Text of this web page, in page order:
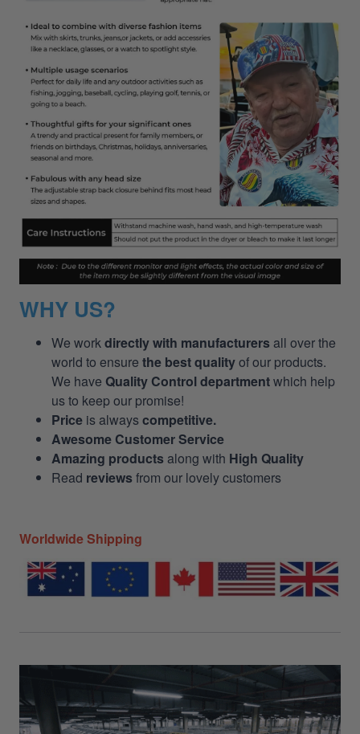
WHY US?
We workdirectly with manufacturers all over the
world to ensure the best qualityof our products.
We have Quality Control departmentwhich help
us to keep our promise!
Price is alwayscompetitive.
Awesome Customer Service
Amazing products along with High Quality
Read reviews from our lovely customers
Worldwide Shipping